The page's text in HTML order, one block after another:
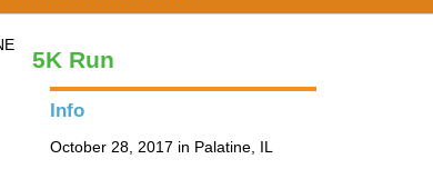
5K Run
Info
October 28, 2017 in Palatine, IL